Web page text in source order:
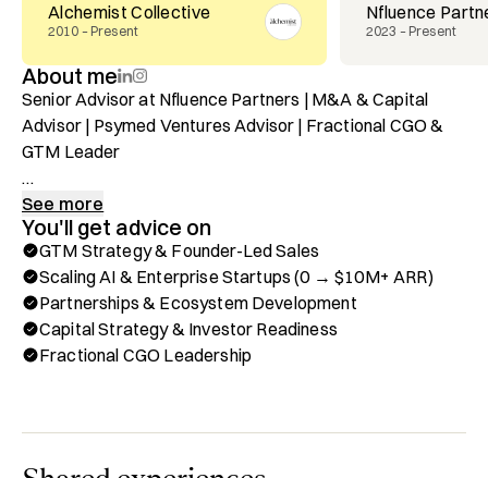
Alchemist Collective
2010 – Present
Nfluence
2023 – Present
About me
Senior Advisor at Nfluence Partners | M&A & Capital
Advisor | Psymed Ventures Advisor | Fractional CGO &
GTM Leader
Learn more about me here: https://AngelGambino.com
I’m a GTM and growth operator with 20+ years scaling AI,
enterprise, and consumer startups from zero to $10M+
ARR with exits to Ford, AOL Time Warner, IAC, and an
IPO. My work sits at the intersection of GTM strategy,
founder-led sales, PLG motions, partnerships, and capital
Before tech, I learned strategy, discipline, and leadership
on the soccer field, first as a professional athlete, and
See more
You'll get advice on
GTM Strategy & Founder-Led Sales
Scaling AI & Enterprise Startups (0 → $10M+ ARR)
Partnerships & Ecosystem Development
Capital Strategy & Investor Readiness
Fractional CGO Leadership